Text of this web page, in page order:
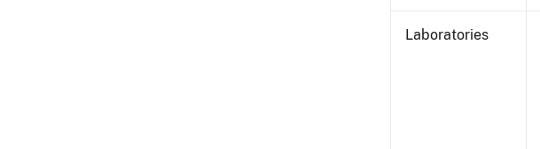
Laboratories